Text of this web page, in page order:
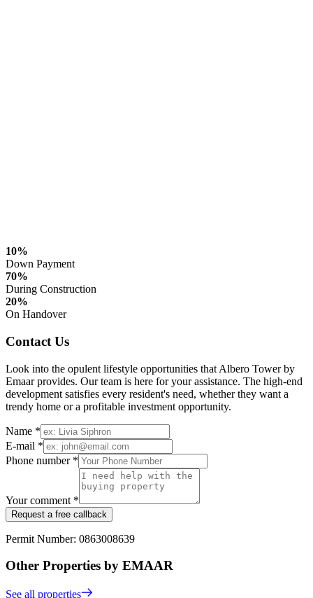
10%
Down Payment
70%
During Construction
20%
On Handover
Contact Us
Look into the opulent lifestyle opportunities that Albero Tower by
Emaar provides. Our team is here for your assistance. The high-end
development satisfies every resident's need, whether they want a
trendy home or a profitable investment opportunity.
Name *
E-mail *
Phone number *
Your comment *
Request a free callback
Permit Number: 0863008639
Other Properties by EMAAR
See all properties